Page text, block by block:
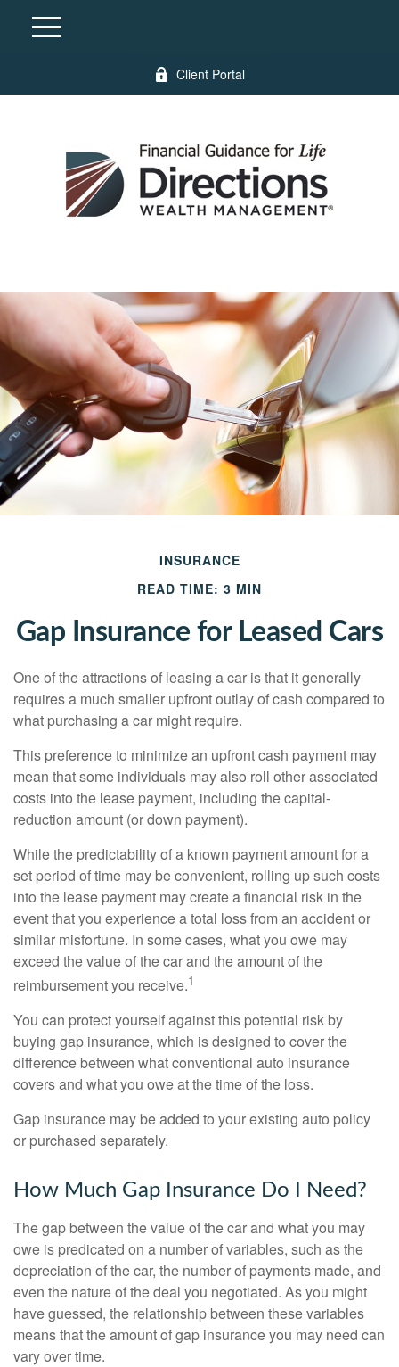
Client Portal
INSURANCE
READ TIME: 3 MIN
Gap Insurance for Leased Cars
One of the attractions of leasing a car is that it generally
requires a much smaller upfront outlay of cash compared to
what purchasing a car might require.
This preference to minimize an upfront cash payment may
mean that some individuals may also roll other associated
costs into the lease payment, including the capital-
reduction amount (or down payment).
While the predictability of a known payment amount for a
set period of time may be convenient, rolling up such costs
into the lease payment may create a financial risk in the
event that you experience a total loss from an accident or
similar misfortune. In some cases, what you owe may
exceed the value of the car and the amount of the
reimbursement you receive.1
You can protect yourself against this potential risk by
buying gap insurance, which is designed to cover the
difference between what conventional auto insurance
covers and what you owe at the time of the loss.
Gap insurance may be added to your existing auto policy
or purchased separately.
How Much Gap Insurance Do I Need?
The gap between the value of the car and what you may
owe is predicated on a number of variables, such as the
depreciation of the car, the number of payments made, and
even the nature of the deal you negotiated. As you might
have guessed, the relationship between these variables
means that the amount of gap insurance you may need can
vary over time.